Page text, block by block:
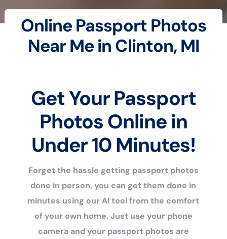
Online Passport Photos
Near Me in Clinton, MI
Get Your Passport
Photos Online in
Under 10 Minutes!
Forget the hassle getting passport photos
done in person, you can get them done in
minutes using our AI tool from the comfort
of your own home. Just use your phone
camera and your passport photos are